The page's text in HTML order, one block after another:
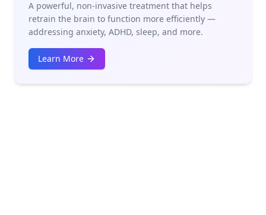
A powerful, non-invasive treatment that helps
retrain the brain to function more efficiently —
addressing anxiety, ADHD, sleep, and more.
Learn More